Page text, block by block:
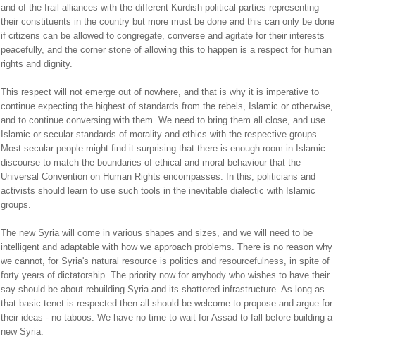
and of the frail alliances with the different Kurdish political parties representing
their constituents in the country but more must be done and this can only be done
if citizens can be allowed to congregate, converse and agitate for their interests
peacefully, and the corner stone of allowing this to happen is a respect for human
rights and dignity.
This respect will not emerge out of nowhere, and that is why it is imperative to
continue expecting the highest of standards from the rebels, Islamic or otherwise,
and to continue conversing with them. We need to bring them all close, and use
Islamic or secular standards of morality and ethics with the respective groups.
Most secular people might find it surprising that there is enough room in Islamic
discourse to match the boundaries of ethical and moral behaviour that the
Universal Convention on Human Rights encompasses. In this, politicians and
activists should learn to use such tools in the inevitable dialectic with Islamic
groups.
The new Syria will come in various shapes and sizes, and we will need to be
intelligent and adaptable with how we approach problems. There is no reason why
we cannot, for Syria's natural resource is politics and resourcefulness, in spite of
forty years of dictatorship. The priority now for anybody who wishes to have their
say should be about rebuilding Syria and its shattered infrastructure. As long as
that basic tenet is respected then all should be welcome to propose and argue for
their ideas - no taboos. We have no time to wait for Assad to fall before building a
new Syria.